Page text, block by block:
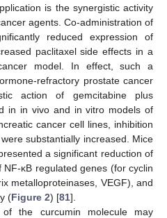
is the synergistic activity
agents. Co-administration of
reduced expression of
paclitaxel side effects in a
model. In effect, such a
refractory prostate cancer
action of gemcitabine plus
in in vivo and in vitro models of
cancer cell lines, inhibition
substantially increased. Mice
a significant reduction of
κB regulated genes (for cyclin
metalloproteinases, VEGF), and
(Figure 2) [81].
of the curcumin molecule may